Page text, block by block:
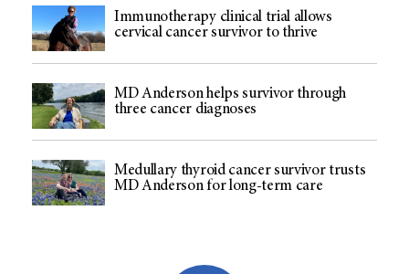
Immunotherapy clinical trial allows
cervical cancer survivor to thrive
MD Anderson helps survivor through
three cancer diagnoses
Medullary thyroid cancer survivor trusts
MD Anderson for long-term care